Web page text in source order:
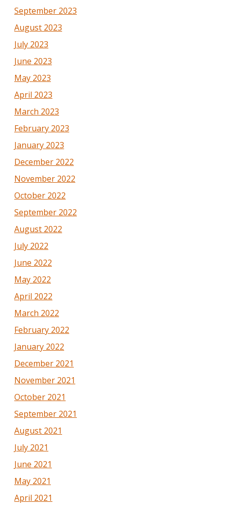
September 2023
August 2023
July 2023
June 2023
May 2023
April 2023
March 2023
February 2023
January 2023
December 2022
November 2022
October 2022
September 2022
August 2022
July 2022
June 2022
May 2022
April 2022
March 2022
February 2022
January 2022
December 2021
November 2021
October 2021
September 2021
August 2021
July 2021
June 2021
May 2021
April 2021